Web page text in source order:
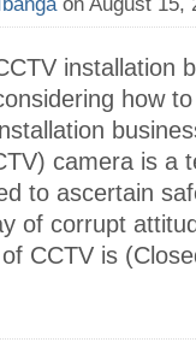
installation
how
camera is a
to ascertain
of corrupt
CCTV is